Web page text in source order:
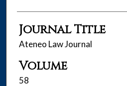
Journal Title
Ateneo Law Journal
Volume
58